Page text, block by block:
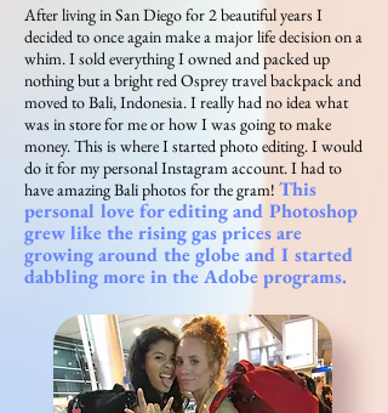
After living in San Diego for 2 beautiful years I
decided to once again make a major life decision on a
whim. I sold everything I owned and packed up
nothing but a bright red Osprey travel backpack and
moved to Bali, Indonesia. I really had no idea what
was in store for me or how I was going to make
money. This is where I started photo editing. I would
do it for my personal Instagram account. I had to
have amazing Bali photos for the gram! This
personal love for editing and Photoshop
grew like the rising gas prices are
growing around the globe and I started
dabbling more in the Adobe programs.